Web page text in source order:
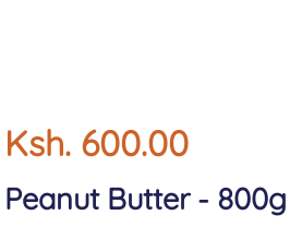
Ksh. 600.00
Peanut Butter - 800g